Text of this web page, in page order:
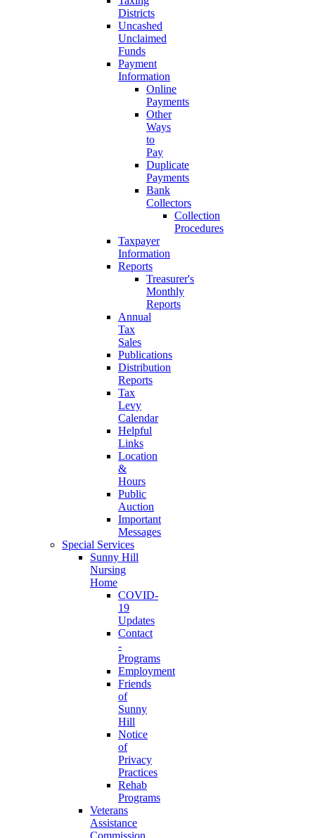
Districts
Uncashed
Unclaimed
Funds
Payment
Information
Online
Payments
Other
Ways
to
Pay
Duplicate
Payments
Bank
Collectors
Collection
Procedures
Taxpayer
Information
Reports
Treasurer's
Monthly
Reports
Annual
Tax
Sales
Publications
Distribution
Reports
Tax
Levy
Calendar
Helpful
Links
Location
&
Hours
Public
Auction
Important
Messages
Special Services
Sunny Hill
Nursing
Home
COVID-
19
Updates
Contact
-
Programs
Employment
Friends
of
Sunny
Hill
Notice
of
Privacy
Practices
Rehab
Programs
Veterans
Assistance
Commission